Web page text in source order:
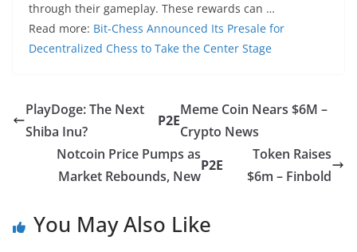
through their gameplay. These rewards can …
Read more: Bit-Chess Announced Its Presale for
Decentralized Chess to Take the Center Stage
PlayDoge: The Next
Shiba Inu?
P2E
Meme Coin Nears $6M –
Crypto News
Notcoin Price Pumps as
Market Rebounds, New
P2E
Token Raises
$6m – Finbold
You May Also Like